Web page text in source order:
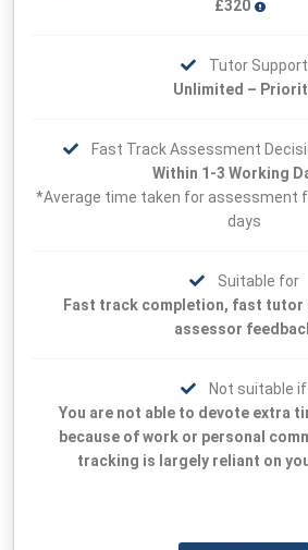
£320
Tutor Support
Unlimited –
Fast Track Assessment
Within 1-3 Working
*Average time taken for assessment
days
Suitable for
Fast track completion, fast tutor
assessor
Not suitable if
You are not able to devote extra
because of work or personal
tracking is largely reliant on